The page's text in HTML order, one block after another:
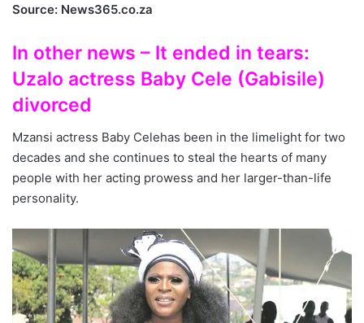
Source: News365.co.za
In other news – It ended in tears:
Uzalo actress Baby Cele (Gabisile)
divorced
Mzansi actress Baby Celehas been in the limelight for two
decades and she continues to steal the hearts of many
people with her acting prowess and her larger-than-life
personality.